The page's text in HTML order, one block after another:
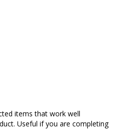
items that work well
Useful if you are completing